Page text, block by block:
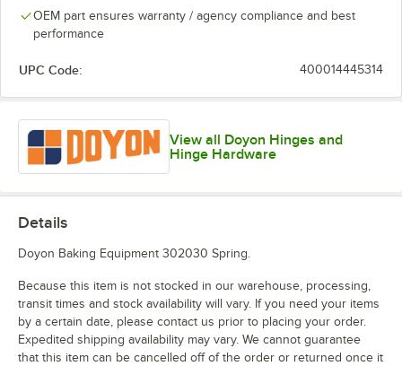
OEM part ensures warranty / agency compliance and best
performance
UPC Code: 400014445314
View all Doyon Hinges and
Hinge Hardware
Details
Doyon Baking Equipment 302030 Spring.
Because this item is not stocked in our warehouse, processing,
transit times and stock availability will vary. If you need your items
by a certain date, please contact us prior to placing your order.
Expedited shipping availability may vary. We cannot guarantee
that this item can be cancelled off of the order or returned once it